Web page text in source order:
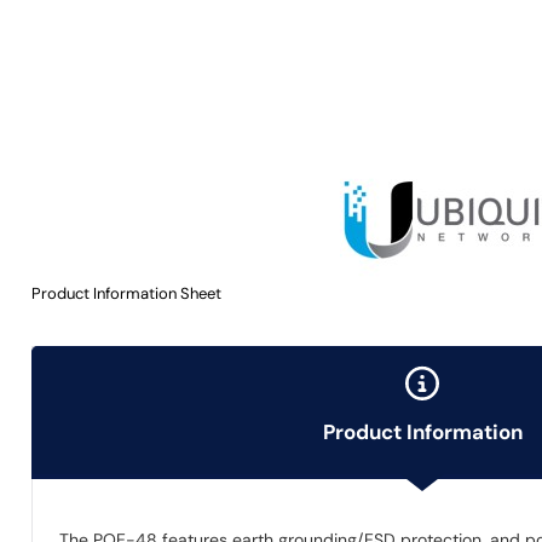
Product Information Sheet
Product Information